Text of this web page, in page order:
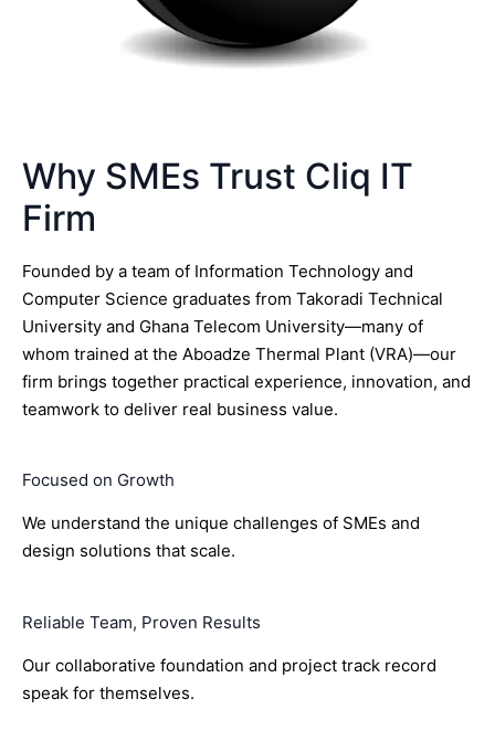
Why SMEs Trust Cliq IT
Firm
Founded by a team of Information Technology and
Computer Science graduates from Takoradi Technical
University and Ghana Telecom University—many of
whom trained at the Aboadze Thermal Plant (VRA)—our
firm brings together practical experience, innovation, and
teamwork to deliver real business value.
Focused on Growth
We understand the unique challenges of SMEs and
design solutions that scale.
Reliable Team, Proven Results
Our collaborative foundation and project track record
speak for themselves.